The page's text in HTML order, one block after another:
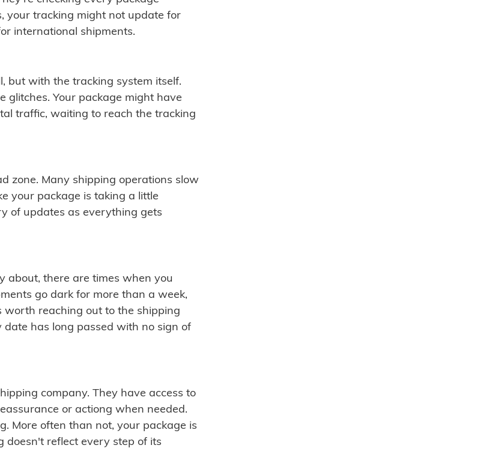
your tracking might not update for
international shipments.
but with the tracking system itself.
glitches. Your package might have
traffic, waiting to reach the tracking
zone. Many shipping operations slow
your package is taking a little
of updates as everything gets
about, there are times when you
go dark for more than a week,
reaching out to the shipping
has long passed with no sign of
company. They have access to
or actiong when needed.
More often than not, your package is
doesn't reflect every step of its